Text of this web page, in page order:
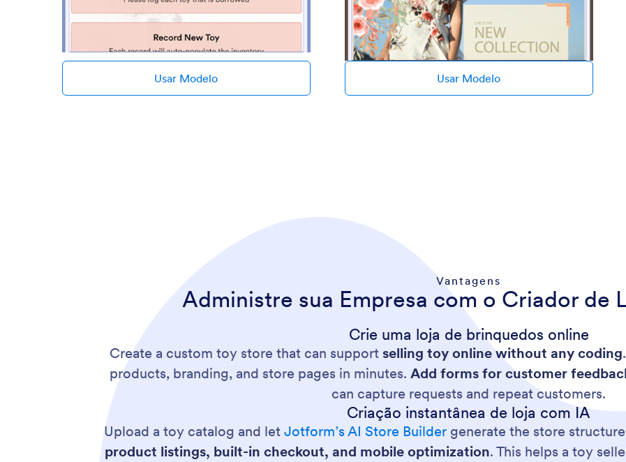
Usar Modelo Usar Modelo
Vantagens
Administre sua Empresa com o Criador de
Crie uma loja de brinquedos online
Create a custom toy store that can support selling toy online without any coding
products, branding, and store pages in minutes. Add forms for customer
can capture requests and repeat customers.
Criação instantânea de loja com IA
Upload a toy catalog and letJotform’s AI Store Builder generate the store
product listings, built-in checkout, and mobile optimization. This helps a toy